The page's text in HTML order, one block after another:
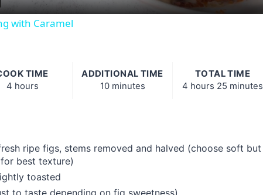
with Caramel
TIME
4 hours
ADDITIONAL TIME
10 minutes
TOTAL TIME
4 hours 25 minutes
ripe figs, stems removed and halved (choose soft but
best texture)
toasted